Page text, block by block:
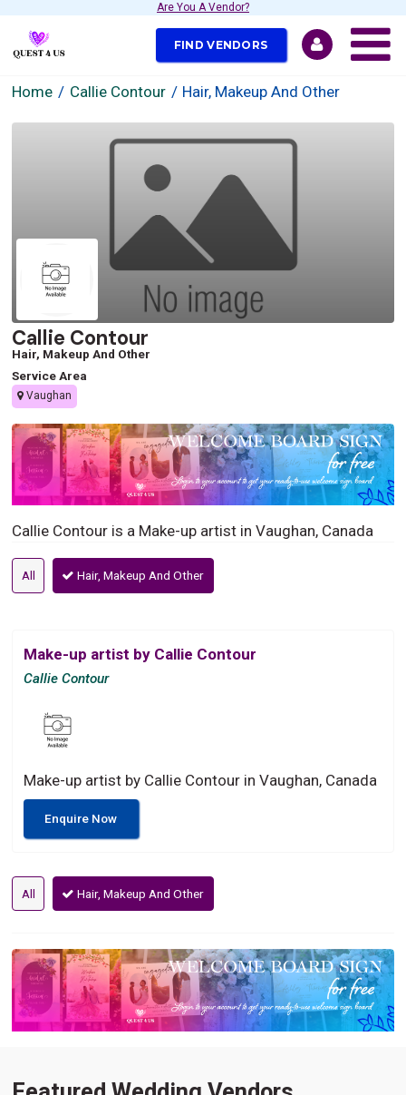
Are You A Vendor?
FIND VENDORS
Home Callie Contour Hair, Makeup And Other
Callie Contour
Hair, Makeup And Other
Service Area
Vaughan
Callie Contour is a Make-up artist in Vaughan, Canada
All Hair, Makeup And Other
Make-up artist by Callie Contour
Callie Contour
Make-up artist by Callie Contour in Vaughan, Canada
Enquire Now
All Hair, Makeup And Other